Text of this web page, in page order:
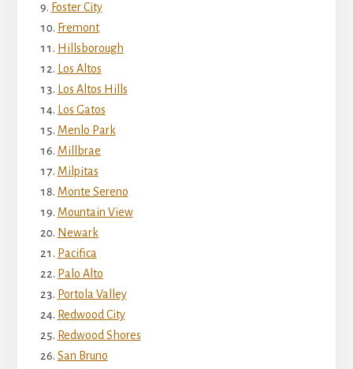
Foster City
Fremont
Hillsborough
Los Altos
Los Altos Hills
Los Gatos
Menlo Park
Millbrae
Milpitas
Monte Sereno
Mountain View
Newark
Pacifica
Palo Alto
Portola Valley
Redwood City
Redwood Shores
San Bruno